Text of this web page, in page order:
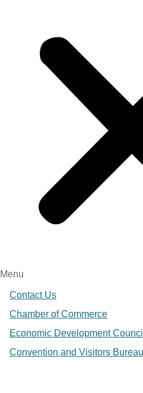
Menu
Contact Us
Chamber of Commerce
Economic Development Council
Convention and Visitors Bureau